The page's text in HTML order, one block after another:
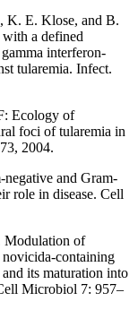
K. E. Klose, and B.
a defined
interferon-
tularemia. Infect.
Ecology of
foci of tularemia in
2004.
and Gram-
role in disease. Cell
Modulation of
novicida-containing
its maturation into
Microbiol 7: 957–